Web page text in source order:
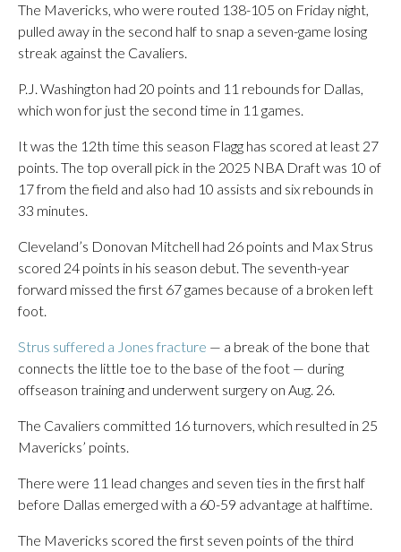
The Mavericks, who were routed 138-105 on Friday night,
pulled away in the second half to snap a seven-game losing
streak against the Cavaliers.
P.J. Washington had 20 points and 11 rebounds for Dallas,
which won for just the second time in 11 games.
It was the 12th time this season Flagg has scored at least 27
points. The top overall pick in the 2025 NBA Draft was 10 of
17 from the field and also had 10 assists and six rebounds in
33 minutes.
Cleveland’s Donovan Mitchell had 26 points and Max Strus
scored 24 points in his season debut. The seventh-year
forward missed the first 67 games because of a broken left
foot.
Strus suffered a Jones fracture — a break of the bone that
connects the little toe to the base of the foot — during
offseason training and underwent surgery on Aug. 26.
The Cavaliers committed 16 turnovers, which resulted in 25
Mavericks’ points.
There were 11 lead changes and seven ties in the first half
before Dallas emerged with a 60-59 advantage at halftime.
The Mavericks scored the first seven points of the third